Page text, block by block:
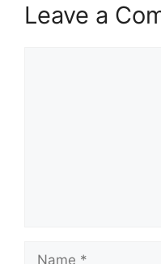
Leave a
Name